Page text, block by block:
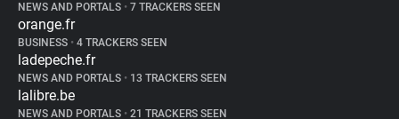
NEWS AND PORTALS • 7 TRACKERS SEEN
orange.fr
BUSINESS • 4 TRACKERS SEEN
ladepeche.fr
NEWS AND PORTALS • 13 TRACKERS SEEN
lalibre.be
NEWS AND PORTALS • 21 TRACKERS SEEN